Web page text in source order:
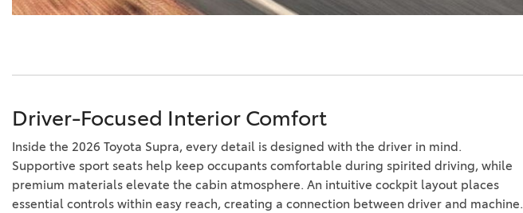
Driver-Focused Interior Comfort
Inside the 2026 Toyota Supra, every detail is designed with the driver in mind.
Supportive sport seats help keep occupants comfortable during spirited driving, while
premium materials elevate the cabin atmosphere. An intuitive cockpit layout places
essential controls within easy reach, creating a connection between driver and machine.